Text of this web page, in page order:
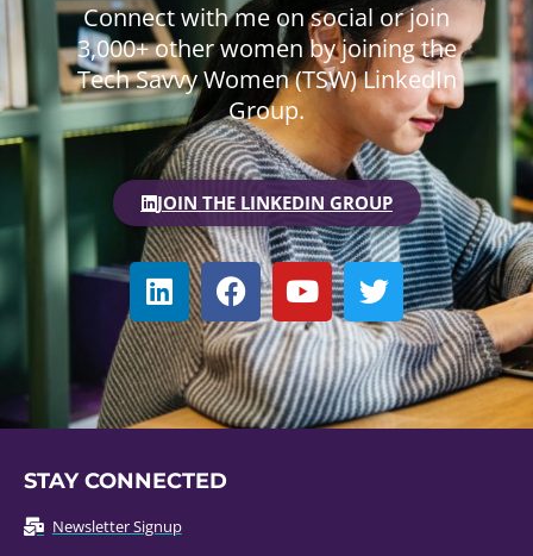
Connect with me on social or join
3,000+ other women by joining the
Tech Savvy Women (TSW) LinkedIn
Group.
JOIN THE LINKEDIN GROUP
STAY CONNECTED
Newsletter Signup